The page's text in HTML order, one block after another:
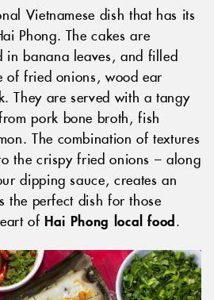
Vietnamese dish that has its
Phong. The cakes are
in banana leaves, and filled
of fried onions, wood ear
They are served with a tangy
pork bone broth, fish
The combination of textures
the crispy fried onions – along
dipping sauce, creates an
the perfect dish for those
of Hai Phong local food.